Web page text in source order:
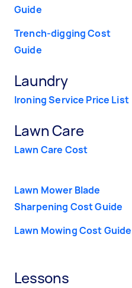
Guide
Trench-digging Cost
Guide
Laundry
Ironing Service Price List
Lawn Care
Lawn Care Cost
Lawn Mower Blade
Sharpening Cost Guide
Lawn Mowing Cost Guide
Lessons